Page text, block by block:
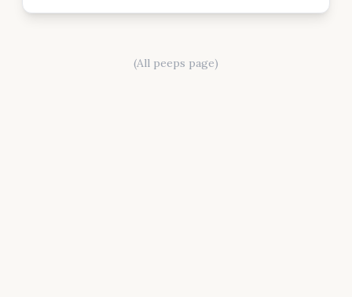
(All peeps page)